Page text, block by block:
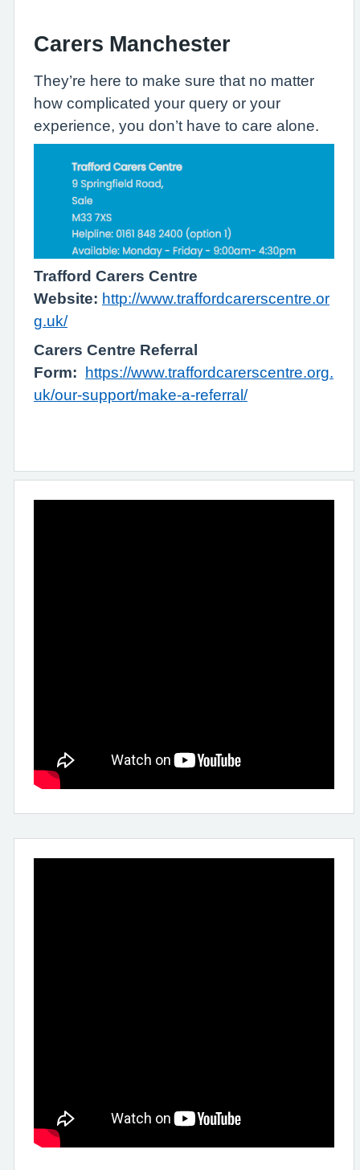
Carers Manchester
They’re here to make sure that no matter
how complicated your query or your
experience, you don’t have to care alone.
Trafford Carers Centre
Website: http://www.traffordcarerscentre.or
g.uk/
Carers Centre Referral
Form:
https://www.traffordcarerscentre.org.
uk/our-support/make-a-referral/